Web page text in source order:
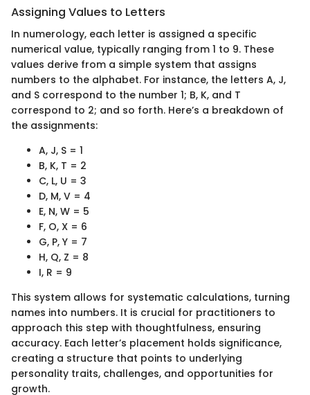
Assigning Values to Letters
In numerology, each letter is assigned a specific
numerical value, typically ranging from 1 to 9. These
values derive from a simple system that assigns
numbers to the alphabet. For instance, the letters A, J,
and S correspond to the number 1; B, K, and T
correspond to 2; and so forth. Here’s a breakdown of
the assignments:
A, J, S = 1
B, K, T = 2
C, L, U = 3
D, M, V = 4
E, N, W = 5
F, O, X = 6
G, P, Y = 7
H, Q, Z = 8
I, R = 9
This system allows for systematic calculations, turning
names into numbers. It is crucial for practitioners to
approach this step with thoughtfulness, ensuring
accuracy. Each letter’s placement holds significance,
creating a structure that points to underlying
personality traits, challenges, and opportunities for
growth.